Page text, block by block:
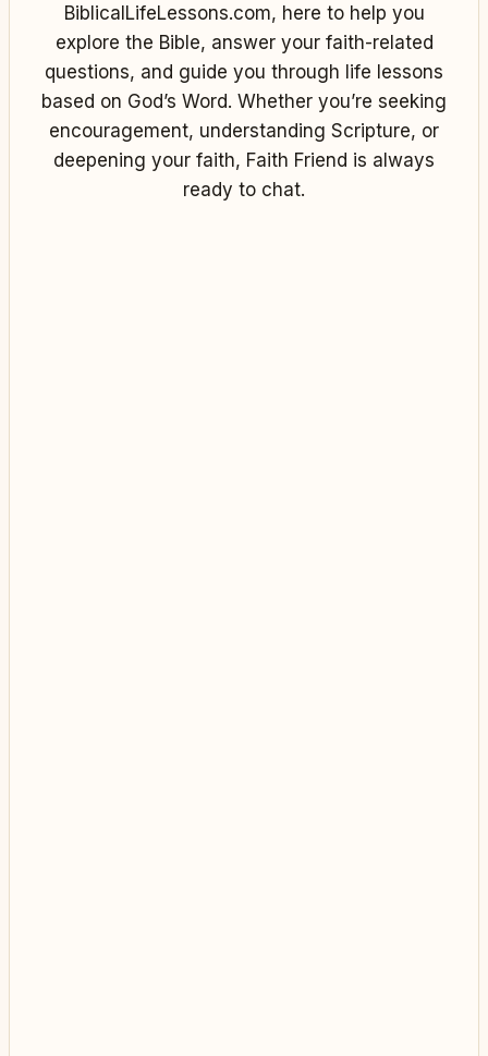
BiblicalLifeLessons.com, here to help you
explore the Bible, answer your faith-related
questions, and guide you through life lessons
based on God’s Word. Whether you’re seeking
encouragement, understanding Scripture, or
deepening your faith, Faith Friend is always
ready to chat.